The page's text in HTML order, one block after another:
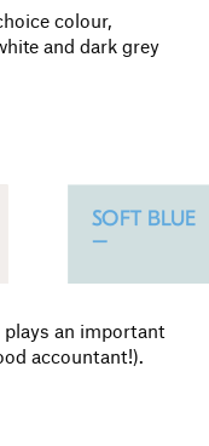
colour,
and dark grey
plays an important
accountant!).